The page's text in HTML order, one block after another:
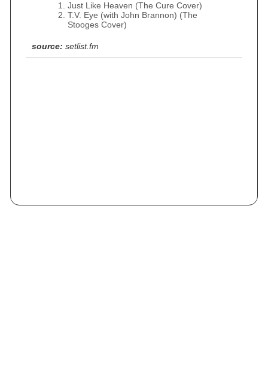
Just Like Heaven (The Cure Cover)
T.V. Eye (with John Brannon) (The
Stooges Cover)
source: setlist.fm